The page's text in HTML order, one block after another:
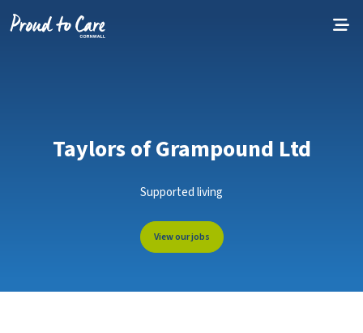
Taylors of Grampound Ltd
Supported living
View our jobs